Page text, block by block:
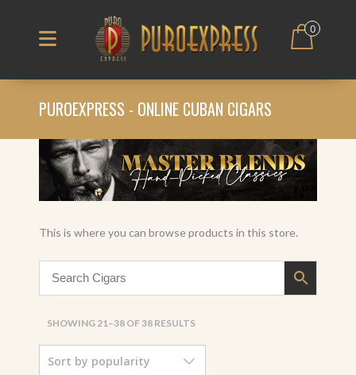
0
PUROEXPRESS - ONLINE CUBAN CIGARS
This is where you can browse products in this store.
SHOWING 21–38 OF 38 RESULTSSORTED
Sort by popularity